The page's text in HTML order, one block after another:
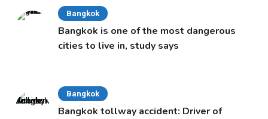
Bangkok
Bangkok is one of the most dangerous
cities to live in, study says
Bangkok
Bangkok tollway accident: Driver of